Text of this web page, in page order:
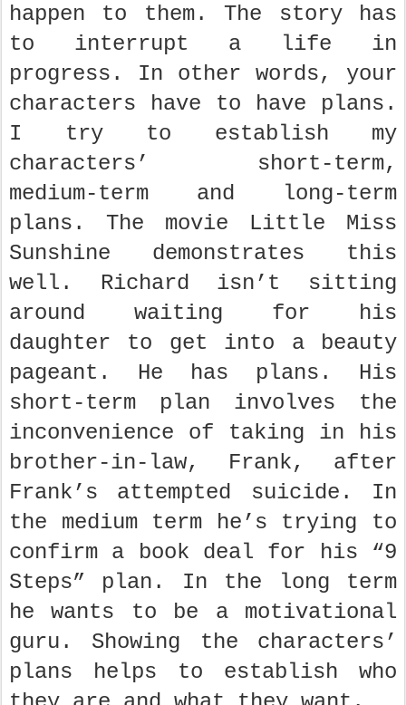
happen to them. The story has
to interrupt a life in
progress. In other words, your
characters have to have plans.
I try to establish my
characters’ short-term,
medium-term and long-term
plans. The movie Little Miss
Sunshine demonstrates this
well. Richard isn’t sitting
around waiting for his
daughter to get into a beauty
pageant. He has plans. His
short-term plan involves the
inconvenience of taking in his
brother-in-law, Frank, after
Frank’s attempted suicide. In
the medium term he’s trying to
confirm a book deal for his “9
Steps” plan. In the long term
he wants to be a motivational
guru. Showing the characters’
plans helps to establish who